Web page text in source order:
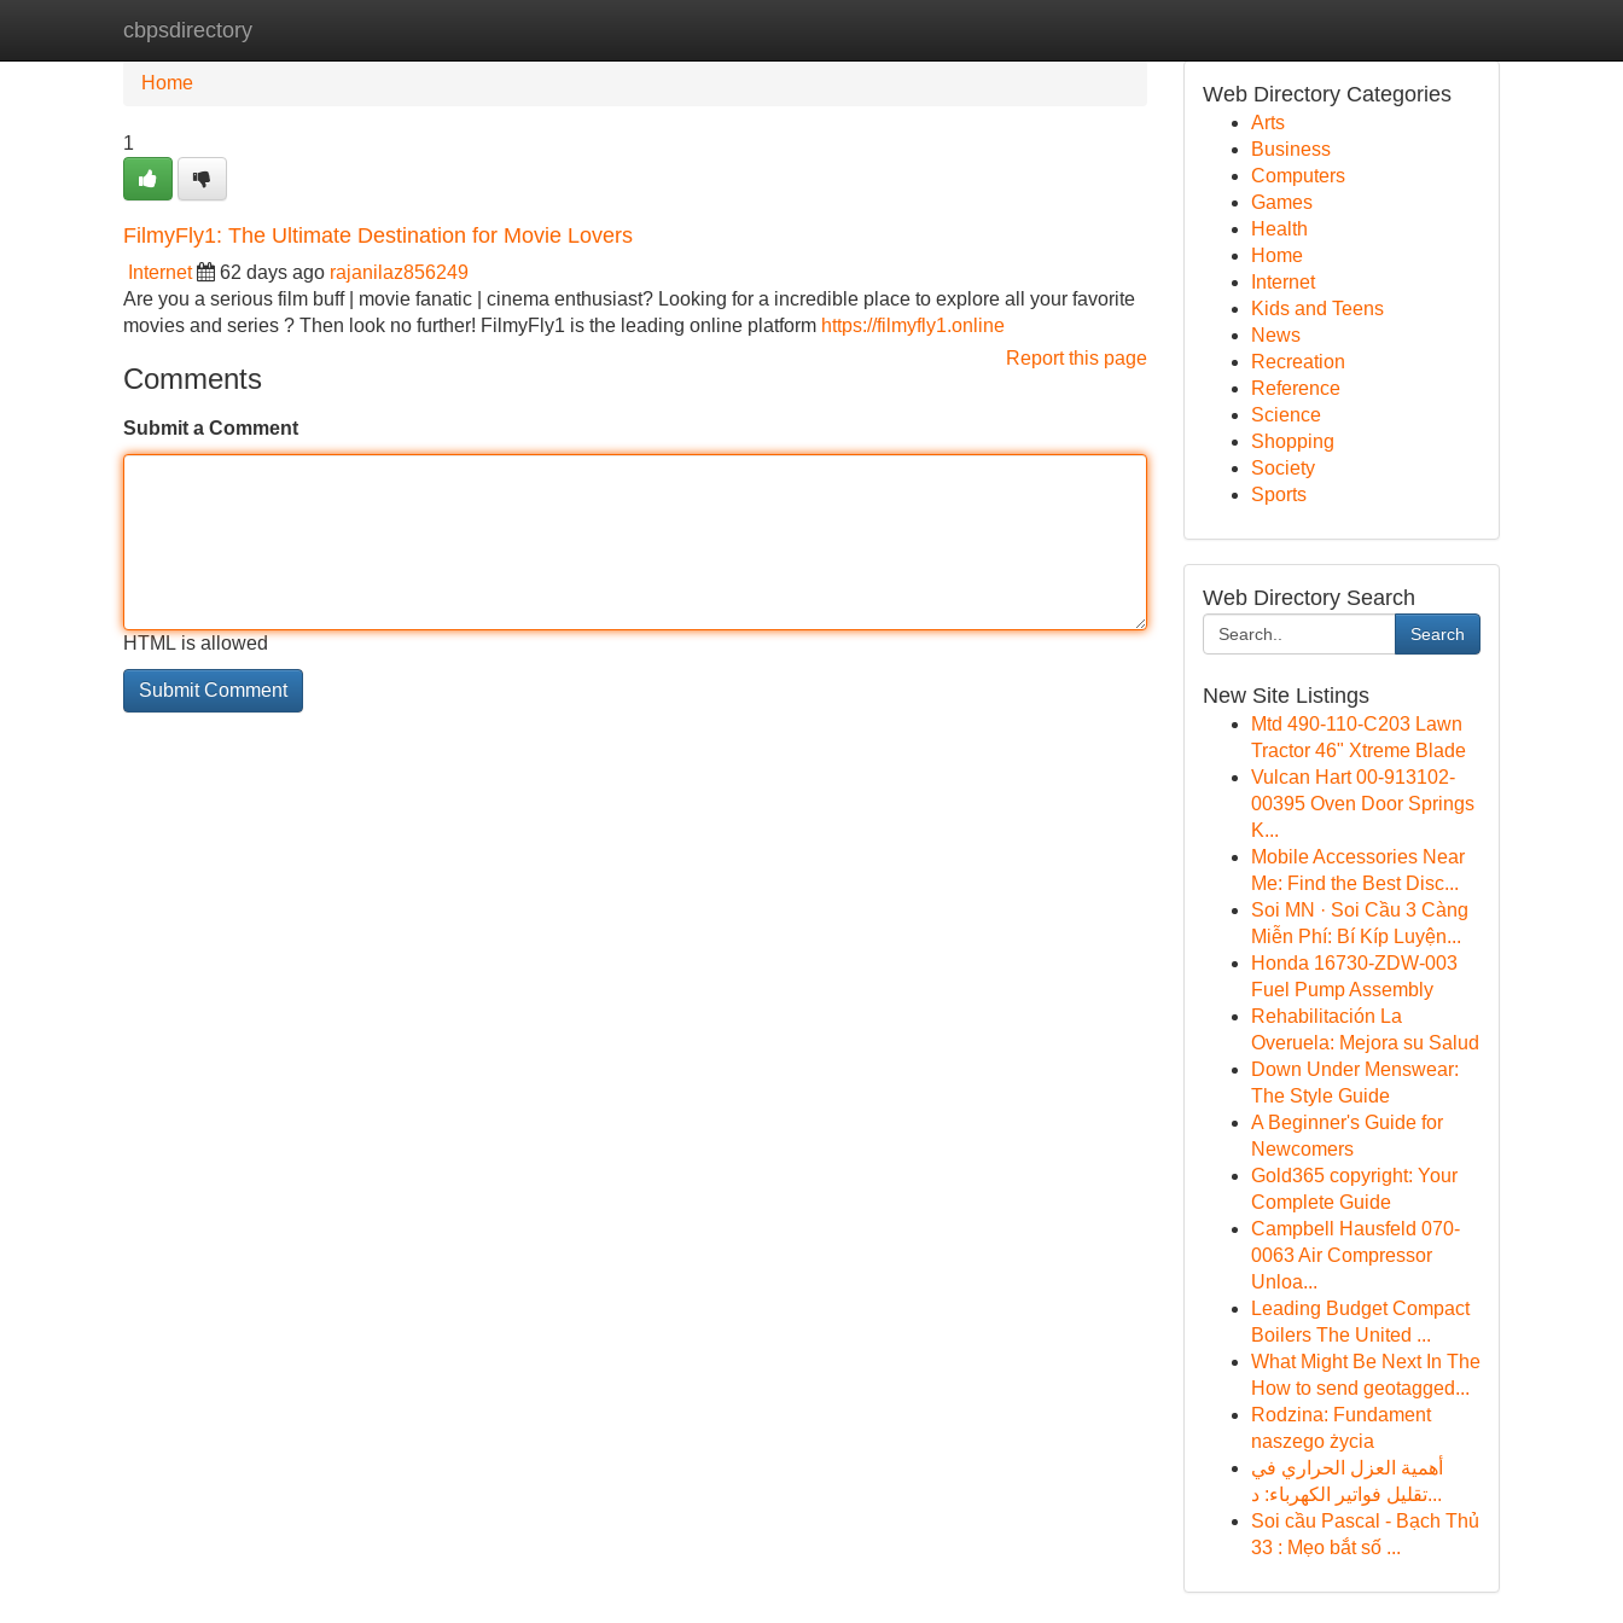
cbpsdirectory
Home New Site Listings
Home
1
FilmyFly1: The Ultimate Destination for Movie Lovers
Internet 62 days ago rajanilaz856249
Are you a serious film buff | movie fanatic | cinema enthusiast? Looking for a incredible place to explore all your favorite
movies and series ? Then look no further! FilmyFly1 is the leading online platform https://filmyfly1.online
Report this page
Comments
Submit a Comment
HTML is allowed
Web Directory Categories
Arts
Business
Computers
Games
Health
Home
Internet
Kids and Teens
News
Recreation
Reference
Science
Shopping
Society
Sports
Web Directory Search
Search
New Site Listings
Mtd 490-110-C203 Lawn
Tractor 46" Xtreme Blade
Vulcan Hart 00-913102-
00395 Oven Door Springs
K...
Mobile Accessories Near
Me: Find the Best Disc...
Soi MN · Soi Cầu 3 Càng
Miễn Phí: Bí Kíp Luyện...
Honda 16730-ZDW-003
Fuel Pump Assembly
Rehabilitación La
Overuela: Mejora su Salud
Down Under Menswear:
The Style Guide
A Beginner's Guide for
Newcomers
Gold365 copyright: Your
Complete Guide
Campbell Hausfeld 070-
0063 Air Compressor
Unloa...
Leading Budget Compact
Boilers The United ...
What Might Be Next In The
How to send geotagged...
Rodzina: Fundament
naszego życia
أهمية العزل الحراري في
تقليل فواتير الكهرباء: د...
Soi cầu Pascal - Bạch Thủ
33 : Mẹo bắt số ...